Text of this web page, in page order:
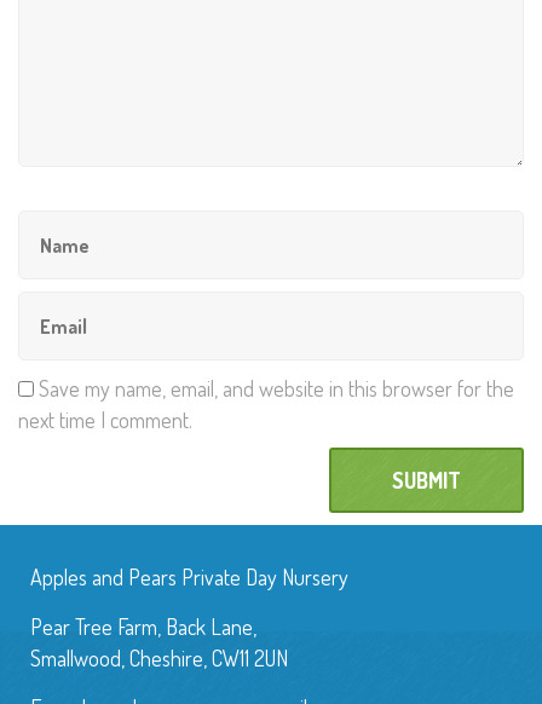
Save my name, email, and website in this browser for the
next time I comment.
Apples and Pears Private Day Nursery
Pear Tree Farm, Back Lane,
Smallwood, Cheshire, CW11 2UN